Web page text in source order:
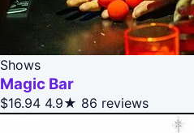
Shows
Magic Bar
$16.94 4.9★ 86 reviews